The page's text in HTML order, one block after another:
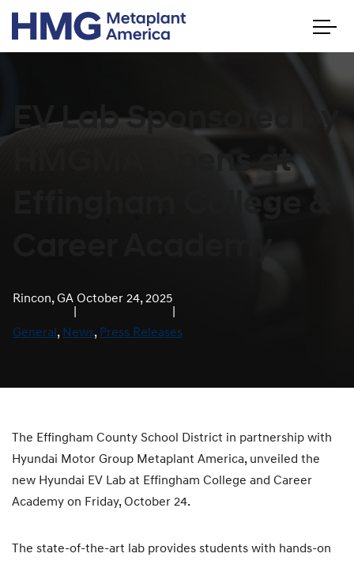
EV Lab Sponsored by
HMGMA Opens at
Effingham College &
Career Academy
Rincon, GA
|
October 24, 2025
|
General, News, Press Releases
The Effingham County School District in partnership with
Hyundai Motor Group Metaplant America, unveiled the
new Hyundai EV Lab at Effingham College and Career
Academy on Friday, October 24.
The state-of-the-art lab provides students with hands-on